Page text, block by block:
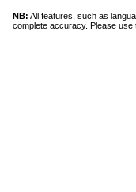
NB: All features, such as
complete accuracy. Please use